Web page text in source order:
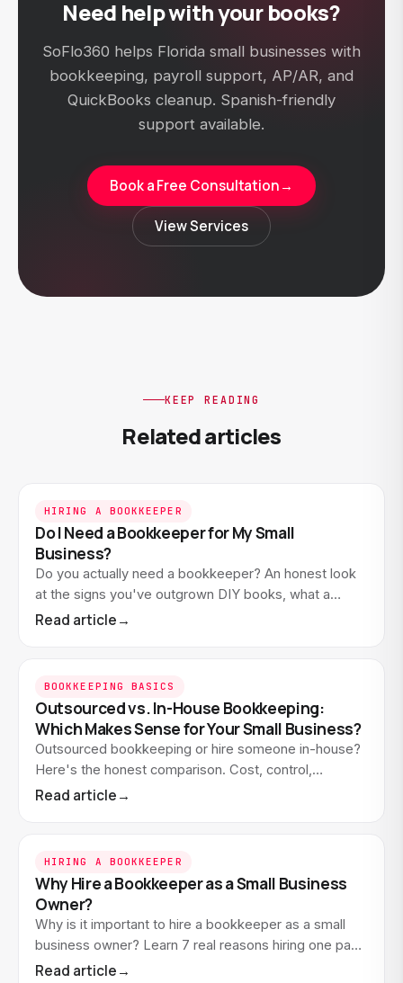
Need help with your books?
SoFlo360 helps Florida small businesses with
bookkeeping, payroll support, AP/AR, and
QuickBooks cleanup. Spanish-friendly
support available.
Book a Free Consultation→
View Services
KEEP READING
Related articles
HIRING A BOOKKEEPER
Do I Need a Bookkeeper for My Small
Business?
Do you actually need a bookkeeper? An honest look
at the signs you've outgrown DIY books, what a
bookkeeper does that software doesn't, and when
Read article→
BOOKKEEPING BASICS
Outsourced vs. In-House Bookkeeping:
Which Makes Sense for Your Small Business?
Outsourced bookkeeping or hire someone in-house?
Here's the honest comparison. Cost, control,
expertise, and when each option actually makes
Read article→
HIRING A BOOKKEEPER
Why Hire a Bookkeeper as a Small Business
Owner?
Why is it important to hire a bookkeeper as a small
business owner? Learn 7 real reasons hiring one pays
off. And how to know when you're ready.
Read article→